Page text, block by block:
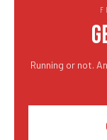
Running or not.